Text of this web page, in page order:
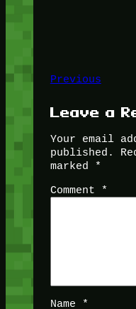
Previous
Leave a
Your email
published.
marked
*
Comment
*
Name *